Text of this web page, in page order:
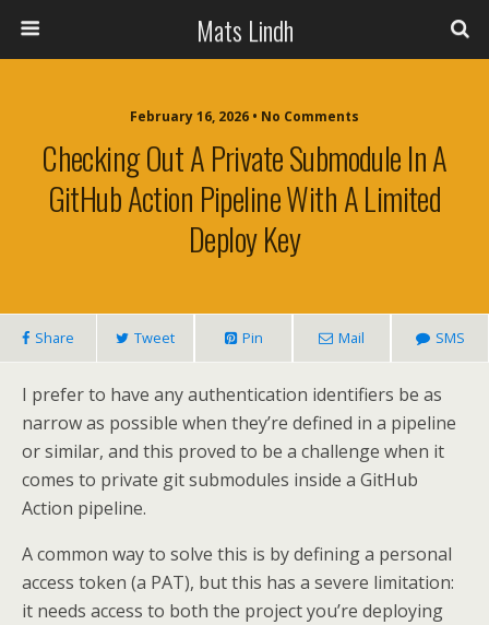
Mats Lindh
February 16, 2026 • No Comments
Checking Out A Private Submodule In A
GitHub Action Pipeline With A Limited
Deploy Key
Share Tweet Pin Mail SMS
I prefer to have any authentication identifiers be as
narrow as possible when they’re defined in a pipeline
or similar, and this proved to be a challenge when it
comes to private git submodules inside a GitHub
Action pipeline.
A common way to solve this is by defining a personal
access token (a PAT), but this has a severe limitation:
it needs access to both the project you’re deploying